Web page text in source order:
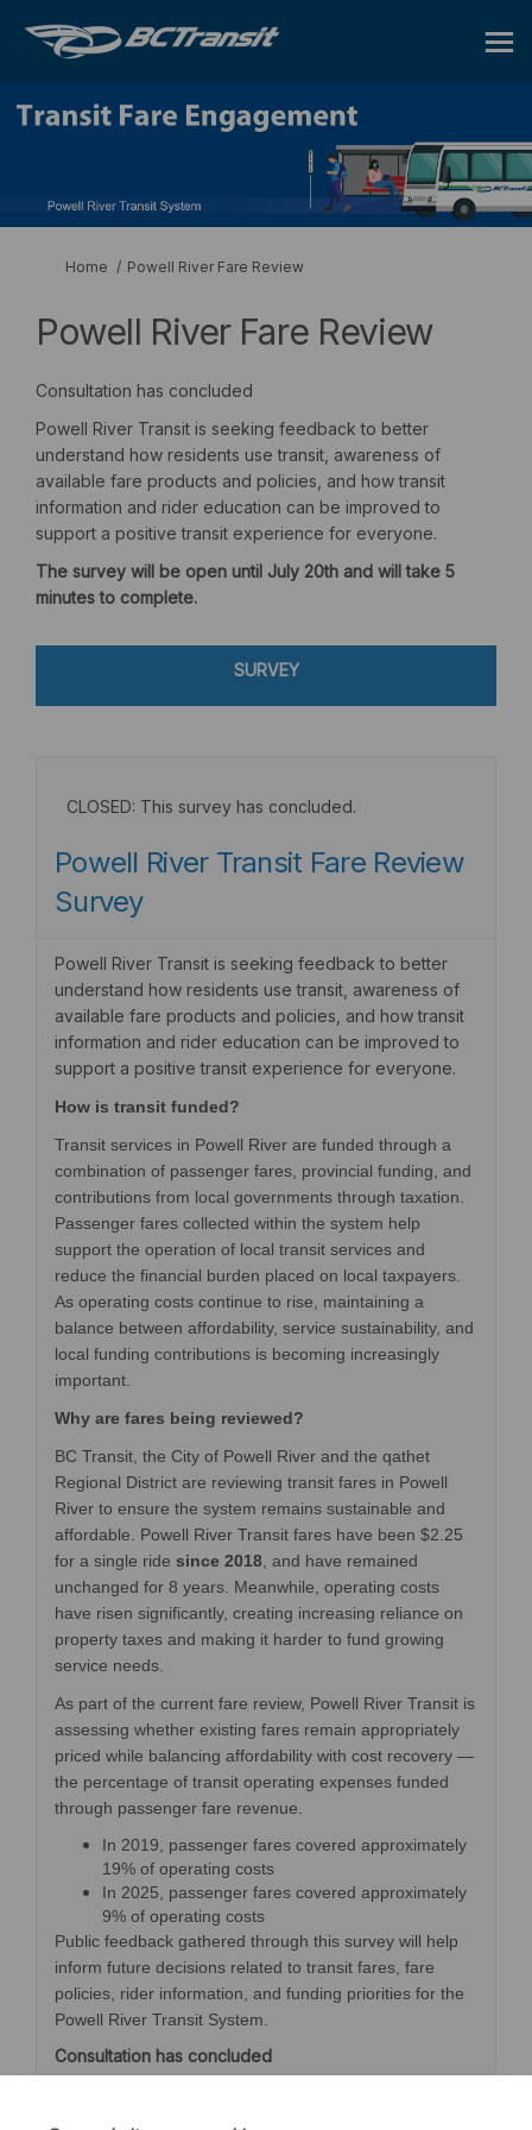
You are here:
Home Powell River Fare Review
Powell River Fare Review
Consultation has concluded
Powell River Transit is seeking feedback to better
understand how residents use transit, awareness of
available fare products and policies, and how transit
information and rider education can be improved to
support a positive transit experience for everyone.
The survey will be open until July 20th and will take 5
minutes to complete.
SURVEY
CLOSED: This survey has concluded.
Powell River Transit Fare Review
Survey
Powell River Transit is seeking feedback to better
understand how residents use transit, awareness of
available fare products and policies, and how transit
information and rider education can be improved to
support a positive transit experience for everyone.
How is transit funded?
Transit services in Powell River are funded through a
combination of passenger fares, provincial funding, and
contributions from local governments through taxation.
Passenger fares collected within the system help
support the operation of local transit services and
reduce the financial burden placed on local taxpayers.
As operating costs continue to rise, maintaining a
balance between affordability, service sustainability, and
local funding contributions is becoming increasingly
important.
Why are fares being reviewed?
BC Transit, the City of Powell River and the qathet
Regional District are reviewing transit fares in Powell
River to ensure the system remains sustainable and
affordable. Powell River Transit fares have been $2.25
for a single ride since 2018 , and have remained
unchanged for 8 years. Meanwhile, operating costs
have risen significantly, creating increasing reliance on
property taxes and making it harder to fund growing
service needs.
As part of the current fare review, Powell River Transit is
assessing whether existing fares remain appropriately
priced while balancing affordability with cost recovery —
the percentage of transit operating expenses funded
through passenger fare revenue.
In 2019, passenger fares covered approximately
19% of operating costs
In 2025, passenger fares covered approximately
9% of operating costs
Public feedback gathered through this survey will help
inform future decisions related to transit fares, fare
policies, rider information, and funding priorities for the
Powell River Transit System.
Consultation has concluded